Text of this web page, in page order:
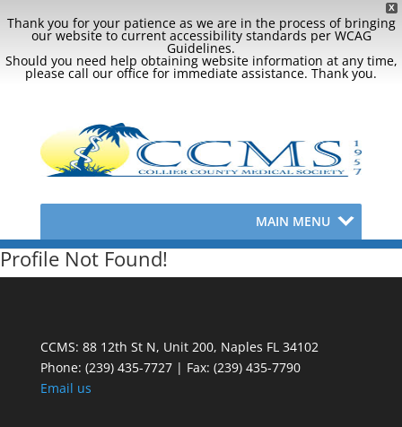
X
Thank you for your patience as we are in the process of bringing
our website to current accessibility standards per WCAG
Guidelines.
Should you need help obtaining website information at any time,
please call our office for immediate assistance. Thank you.
MAIN MENU
Profile Not Found!
CCMS: 88 12th St N, Unit 200, Naples FL 34102
Phone: (239) 435-7727 | Fax: (239) 435-7790
Email us